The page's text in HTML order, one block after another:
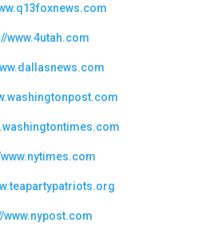
www.4utah.com
www.nypost.com